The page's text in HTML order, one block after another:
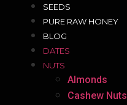
SEEDS
PURE RAW HONEY
BLOG
DATES
NUTS
Almonds
Cashew Nuts